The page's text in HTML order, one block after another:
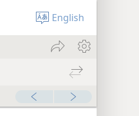
English